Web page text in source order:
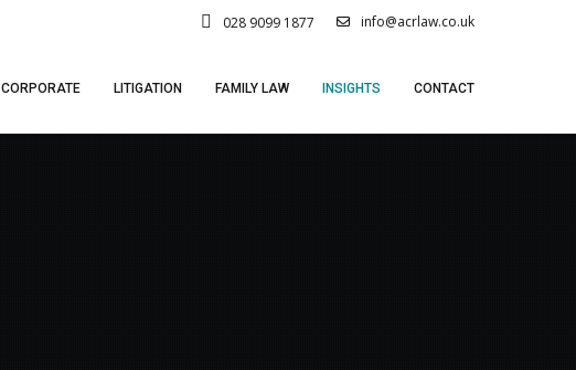
info@acrlaw.co.uk
028 9099 1877
CORPORATE LITIGATION FAMILY LAW INSIGHTS CONTACT